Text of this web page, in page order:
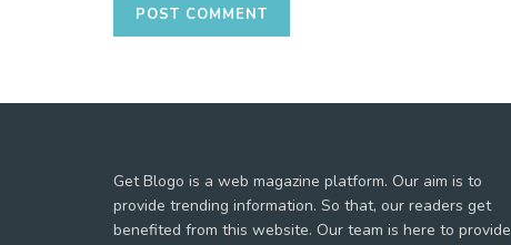
Get Blogo is a web magazine platform. Our aim is to
provide trending information. So that, our readers get
benefited from this website. Our team is here to provide